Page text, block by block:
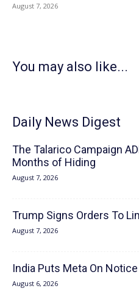
August 7, 2026
You may also like...
Daily News Digest
The Talarico Campaign
Months of Hiding
August 7, 2026
Trump Signs Orders To
August 7, 2026
India Puts Meta On Notice
August 6, 2026